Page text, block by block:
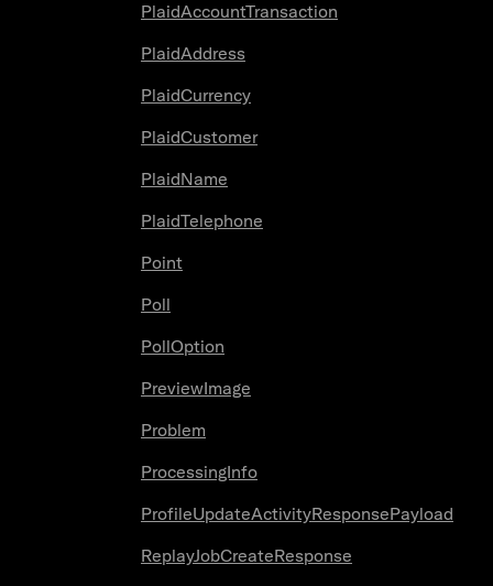
PlaidAccountTransaction
PlaidAddress
PlaidCurrency
PlaidCustomer
PlaidName
PlaidTelephone
Point
Poll
PollOption
PreviewImage
Problem
ProcessingInfo
ProfileUpdateActivityResponsePayload
ReplayJobCreateResponse